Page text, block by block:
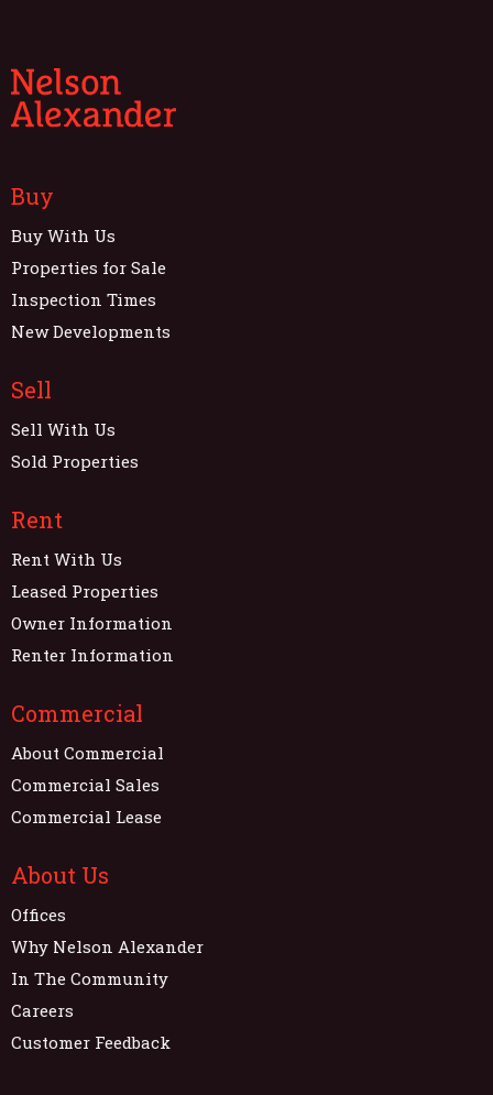
Buy
Buy With Us
Properties for Sale
Inspection Times
New Developments
Sell
Sell With Us
Sold Properties
Rent
Rent With Us
Leased Properties
Owner Information
Renter Information
Commercial
About Commercial
Commercial Sales
Commercial Lease
About Us
Offices
Why Nelson Alexander
In The Community
Careers
Customer Feedback